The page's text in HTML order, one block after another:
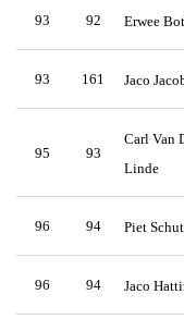
93 92 Erwee
93 161 Jaco
95 93
Carl Van
Linde
96 94 Piet
96 94 Jaco